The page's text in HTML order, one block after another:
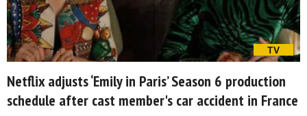
TV
Netflix adjusts ‘Emily in Paris’ Season 6 production
schedule after cast member's car accident in France